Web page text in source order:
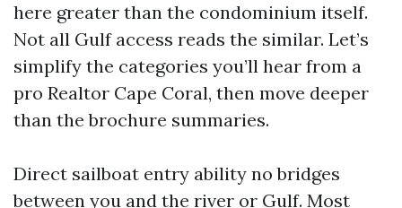
here greater than the condominium itself.
Not all Gulf access reads the similar. Let’s
simplify the categories you’ll hear from a
pro Realtor Cape Coral, then move deeper
than the brochure summaries.
Direct sailboat entry ability no bridges
between you and the river or Gulf. Most